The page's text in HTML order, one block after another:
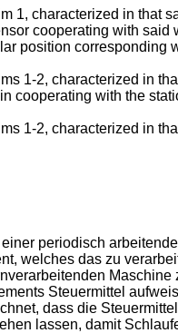
1, characterized in that
cooperating with
position corresponding
1-2, characterized in
cooperating with the
1-2, characterized in
periodisch
welches das zu
Steuermittel
dass die
lassen, damit